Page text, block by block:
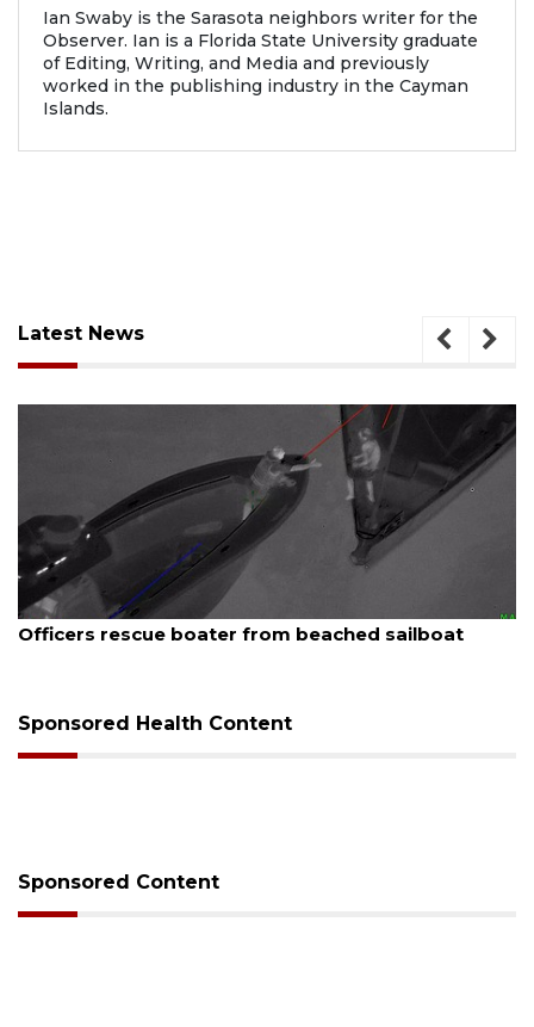
Ian Swaby is the Sarasota neighbors writer for the
Observer. Ian is a Florida State University graduate
of Editing, Writing, and Media and previously
worked in the publishing industry in the Cayman
Islands.
Latest News
August 7, 2026
SRQ airport gets out ahead of PFAS foam mandate
Sponsored Health Content
Sponsored Content